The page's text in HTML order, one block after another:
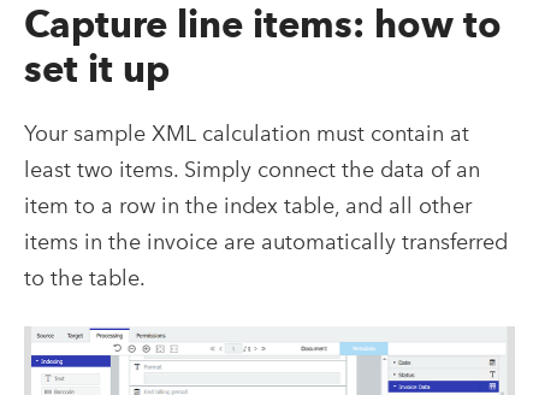
Capture line items: how to
set it up
Your sample XML calculation must contain at
least two items. Simply connect the data of an
item to a row in the index table, and all other
items in the invoice are automatically transferred
to the table.